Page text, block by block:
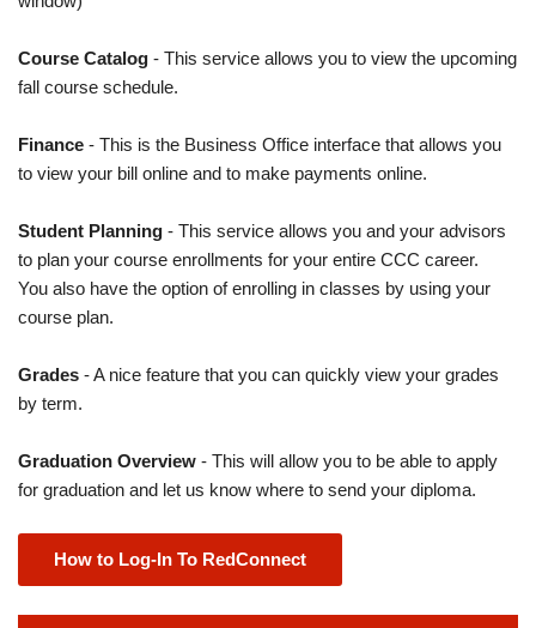
Course Catalog - This service allows you to view the upcoming
fall course schedule.
Finance - This is the Business Office interface that allows you
to view your bill online and to make payments online.
Student Planning - This service allows you and your advisors
to plan your course enrollments for your entire CCC career.
You also have the option of enrolling in classes by using your
course plan.
Grades - A nice feature that you can quickly view your grades
by term.
Graduation Overview - This will allow you to be able to apply
for graduation and let us know where to send your diploma.
How to Log-In To RedConnect